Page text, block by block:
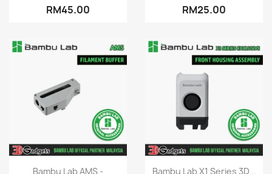
RM45.00 RM25.00
Quick view
Bambu Lab AMS -
 Quick view
Bambu Lab X1 Series 3D...